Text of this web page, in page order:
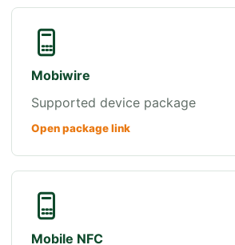
Mobiwire
Supported device package
Open package link
Mobile NFC